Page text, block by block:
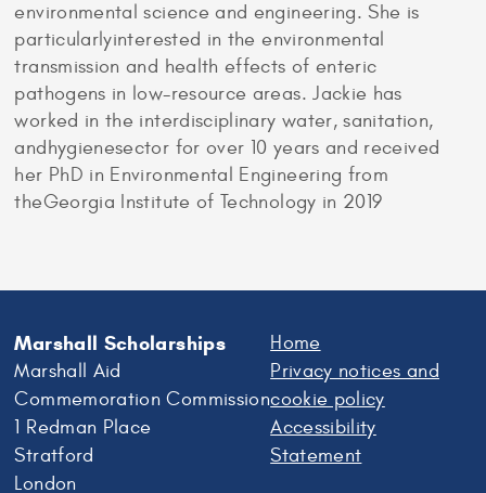
environmental science and engineering. She is
particularlyinterested in the environmental
transmission and health effects of enteric
pathogens in low-resource areas. Jackie has
worked in the interdisciplinary water, sanitation,
andhygienesector for over 10 years and received
her PhD in Environmental Engineering from
theGeorgia Institute of Technology in 2019
Marshall Scholarships
Marshall Aid
Commemoration Commission
1 Redman Place
Stratford
London
Home
Privacy notices and
cookie policy
Accessibility
Statement